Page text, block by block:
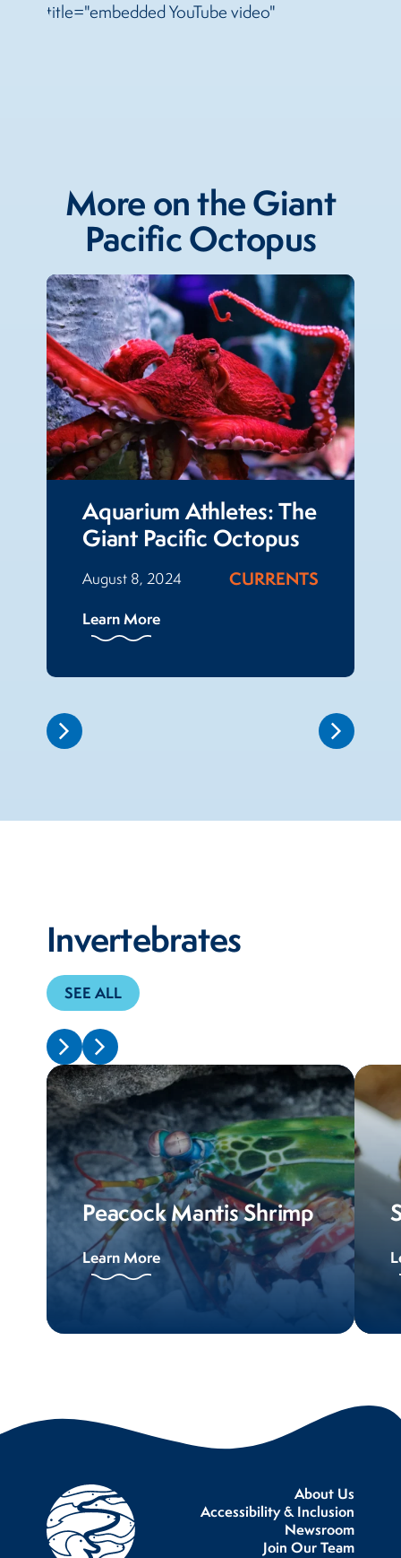
title="embedded YouTube video"
More on the Giant
Pacific Octopus
Aquarium Athletes: The
Giant Pacific Octopus
August 8, 2024 CURRENTS
Learn More
Invertebrates
SEE ALL
Peacock Mantis Shrimp
Learn More
About Us
Accessibility & Inclusion
Newsroom
Join Our Team